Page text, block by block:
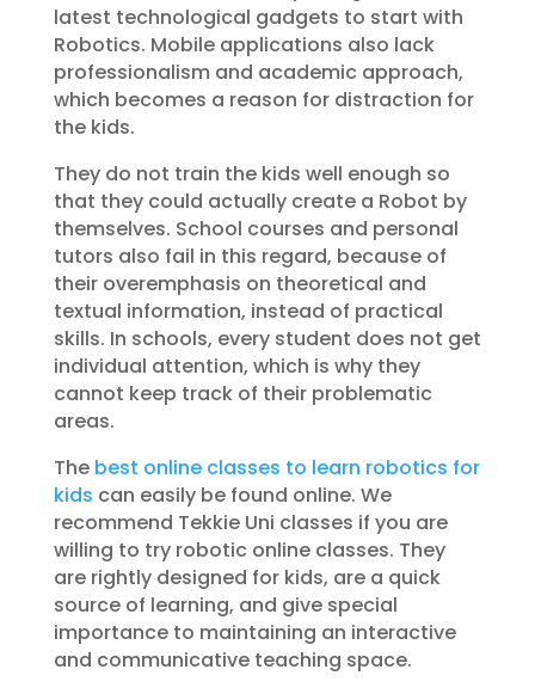
latest technological gadgets to start with
Robotics. Mobile applications also lack
professionalism and academic approach,
which becomes a reason for distraction for
the kids.
They do not train the kids well enough so
that they could actually create a Robot by
themselves. School courses and personal
tutors also fail in this regard, because of
their overemphasis on theoretical and
textual information, instead of practical
skills. In schools, every student does not get
individual attention, which is why they
cannot keep track of their problematic
areas.
The best online classes to learn robotics for
kids can easily be found online. We
recommend Tekkie Uni classes if you are
willing to try robotic online classes. They
are rightly designed for kids, are a quick
source of learning, and give special
importance to maintaining an interactive
and communicative teaching space.